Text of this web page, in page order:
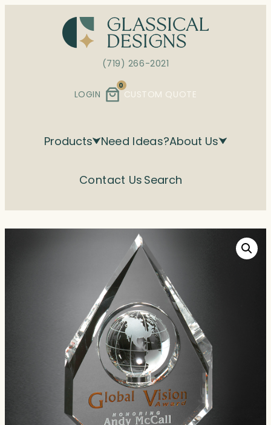
(719) 266-2021
LOGIN
0
CUSTOM QUOTE
Products Need Ideas?About Us
Contact Us Search